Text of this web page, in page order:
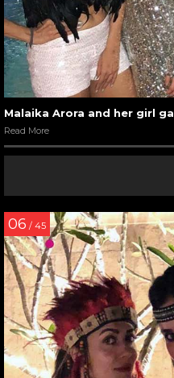
Malaika Arora and her girl
Read More
06 / 45